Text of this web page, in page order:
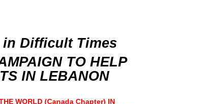
Difficult Times
TO HELP
IN LEBANON
WORLD (Canada Chapter) IN